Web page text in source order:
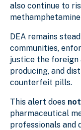
also continue to
DEA remains
communities,
justice the foreign
producing, and
counterfeit pills.
This alert does not
pharmaceutical
professionals and